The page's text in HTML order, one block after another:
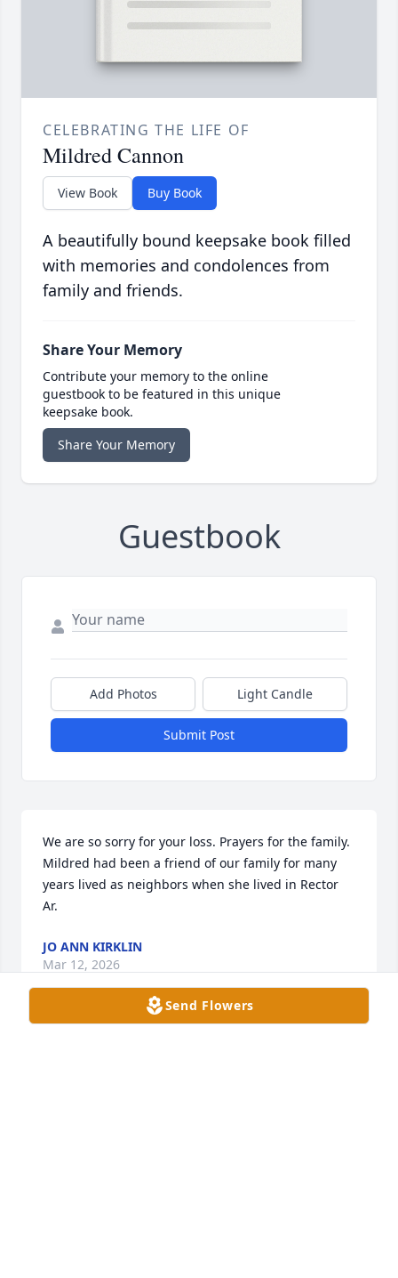
CELEBRATING THE LIFE OF
Mildred Cannon
View Book Buy Book
A beautifully bound keepsake book filled
with memories and condolences from
family and friends.
Share Your Memory
Contribute your memory to the online
guestbook to be featured in this unique
keepsake book.
Share Your Memory
Guestbook
Add Photos Light Candle
Submit Post
We are so sorry for your loss. Prayers for the family.
Mildred had been a friend of our family for many
years lived as neighbors when she lived in Rector
Ar.
JO ANN KIRKLIN
Mar 12, 2026
Send Flowers